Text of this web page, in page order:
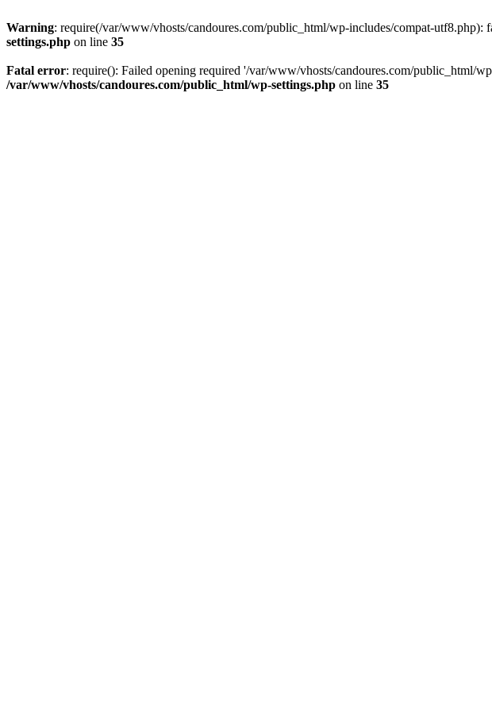
Warning: require(/var/www/vhosts/candoures.com/public_html/wp-includes/compat-utf8.php):
settings.php on line 35
Fatal error: require(): Failed opening required '/var/www/vhosts/candoures.com/public_html/
/var/www/vhosts/candoures.com/public_html/wp-settings.php on line 35